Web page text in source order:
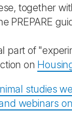
together
PREPARE
part of
on
studies
webinars